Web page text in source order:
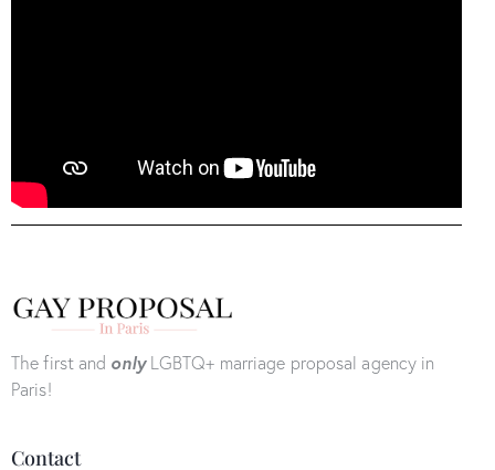
The first and onlyLGBTQ+ marriage proposal agency in
Paris!
Contact